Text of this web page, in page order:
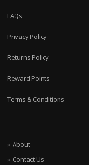
FAQs
Privacy Policy
Returns Policy
Reward Points
Terms & Conditions
About
Contact Us